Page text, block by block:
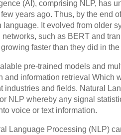
(AI), comprising NLP, has
years ago. Thus, by the end
language. It evolved from older
networks, such as BERT and
faster than they did in the
pre-trained models and
and information retrieval Which
industries and fields. Natural
NLP whereby any signal
voice or text information.
Language Processing (NLP)